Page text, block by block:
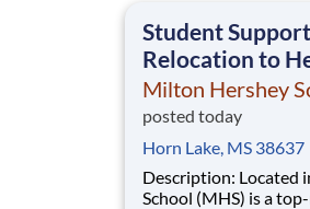
Student
Relocation to
Milton Hershey
posted today
Horn Lake, MS 38637
Description: Located in Hershey, PA, Milton Hershey
School (MHS) is a